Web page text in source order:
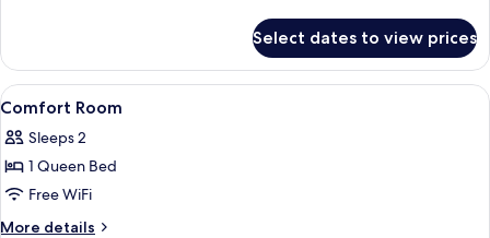
Double
Room
Courtyard
Select dates to view prices
View
all
photos
for
Comfort
Room
In-room safe, desk, WiFi (free), bed
4
Comfort Room
Sleeps 2
1 Queen Bed
Free WiFi
More details
More